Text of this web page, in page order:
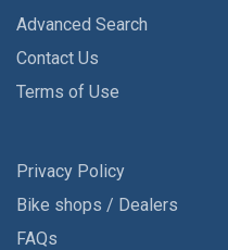
Advanced Search
Contact Us
Terms of Use
Privacy Policy
Bike shops / Dealers
FAQs